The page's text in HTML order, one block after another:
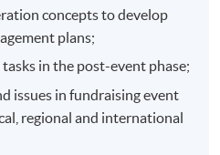
concepts to develop
plans;
in the post-event phase;
issues in fundraising event
regional and international